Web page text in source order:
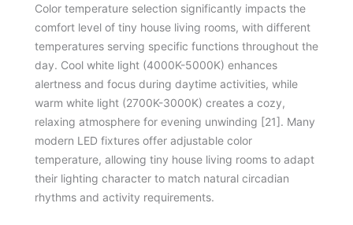
Color temperature selection significantly impacts the
comfort level of tiny house living rooms, with different
temperatures serving specific functions throughout the
day. Cool white light (4000K-5000K) enhances
alertness and focus during daytime activities, while
warm white light (2700K-3000K) creates a cozy,
relaxing atmosphere for evening unwinding [21]. Many
modern LED fixtures offer adjustable color
temperature, allowing tiny house living rooms to adapt
their lighting character to match natural circadian
rhythms and activity requirements.